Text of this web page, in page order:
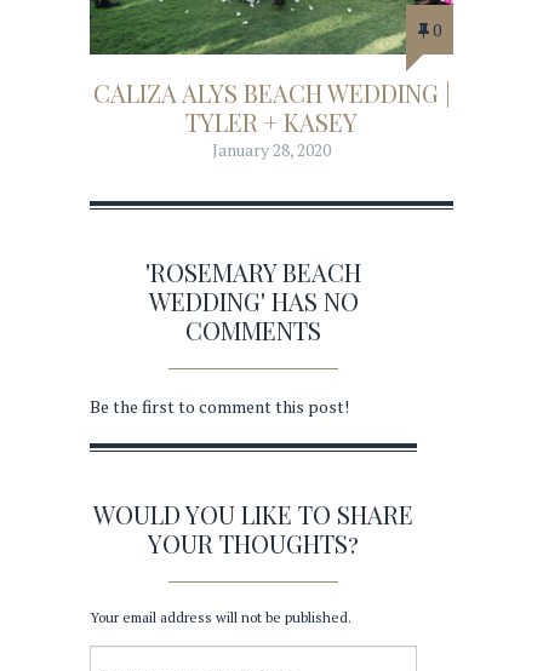
0
CALIZA ALYS BEACH WEDDING |
TYLER + KASEY
January 28, 2020
'ROSEMARY BEACH
WEDDING' HAS NO
COMMENTS
Be the first to comment this post!
WOULD YOU LIKE TO SHARE
YOUR THOUGHTS?
Your email address will not be published.